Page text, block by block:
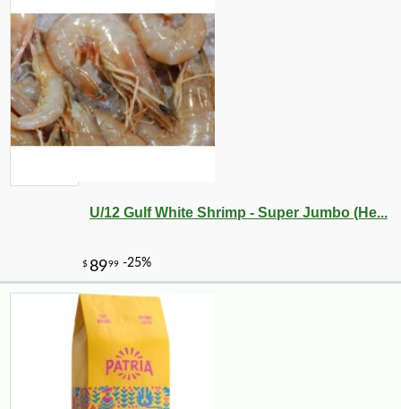
U/12 Gulf White Shrimp - Super Jumbo (He...